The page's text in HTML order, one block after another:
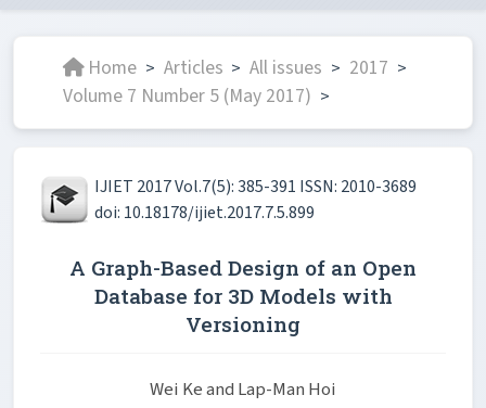
Home > Articles > All issues > 2017 >
Volume 7 Number 5 (May 2017) >
IJIET 2017 Vol.7(5): 385-391 ISSN: 2010-3689
doi: 10.18178/ijiet.2017.7.5.899
A Graph-Based Design of an Open
Database for 3D Models with
Versioning
Wei Ke and Lap-Man Hoi